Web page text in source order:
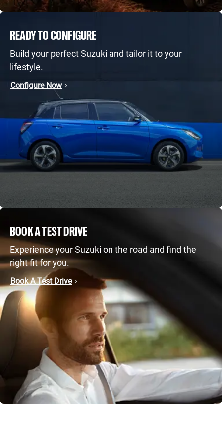
READY TO CONFIGURE
Build your perfect Suzuki and tailor it to your
lifestyle.
Configure Now
BOOK A TEST DRIVE
Experience your Suzuki on the road and find the
right fit for you.
Book A Test Drive